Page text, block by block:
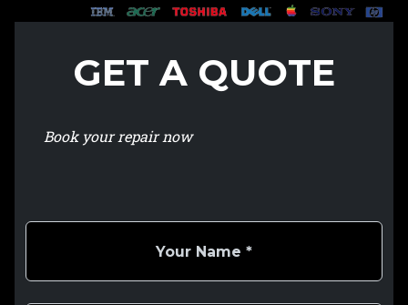
GET A QUOTE
Book your repair now